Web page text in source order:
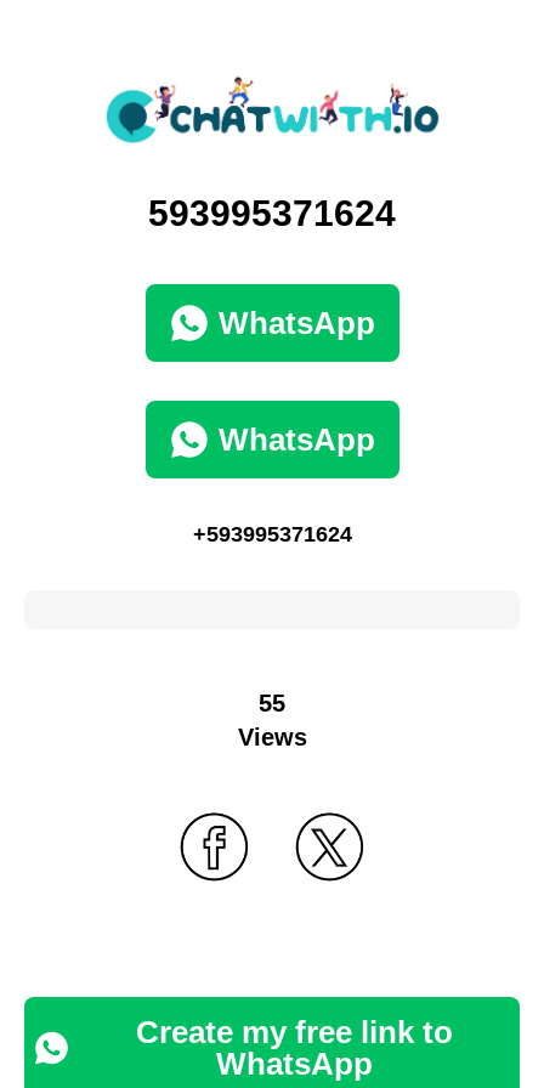
593995371624
WhatsApp
WhatsApp
+593995371624
55
Views
Create my free link to
WhatsApp